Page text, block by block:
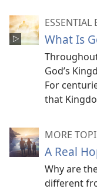
ESSENTIAL
What Is
God’s
For
that
MORE
A Real
Why are
different